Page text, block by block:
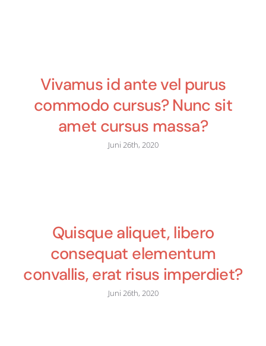
Vivamus id ante vel purus
commodo cursus? Nunc sit
amet cursus massa?
Juni 26th, 2020
Quisque aliquet, libero
consequat elementum
convallis, erat risus imperdiet?
Juni 26th, 2020